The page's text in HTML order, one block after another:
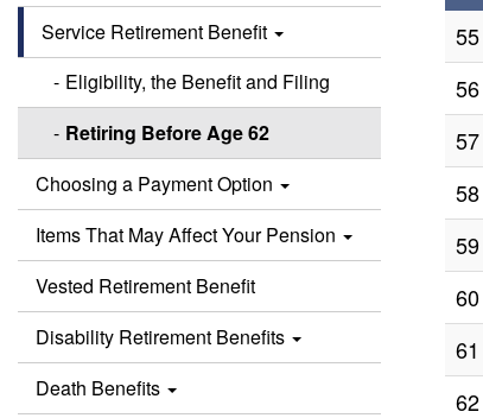
Service Retirement Benefit
Eligibility, the Benefit and Filing
Retiring Before Age 62
Choosing a Payment Option
Items That May Affect Your Pension
Vested Retirement Benefit
Disability Retirement Benefits
Death Benefits
55
56
57
58
59
60
61
62